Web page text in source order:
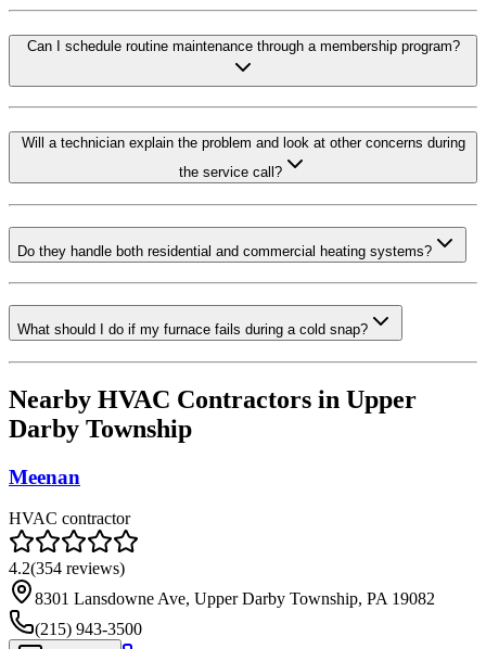
Can I schedule routine maintenance through a membership program?
Will a technician explain the problem and look at other concerns during
the service call?
Do they handle both residential and commercial heating systems?
What should I do if my furnace fails during a cold snap?
Nearby HVAC Contractors in Upper
Darby Township
Meenan
HVAC contractor
4.2(354 reviews)
8301 Lansdowne Ave, Upper Darby Township, PA 19082
(215) 943-3500